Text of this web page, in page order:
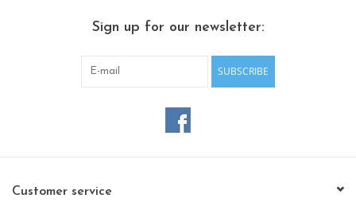
Sign up for our newsletter:
SUBSCRIBE
Customer service